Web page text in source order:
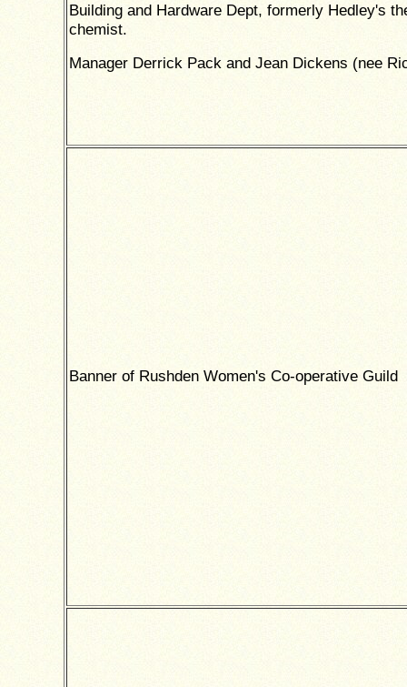
Building and Hardware Dept, formerly Hedley's
chemist.
Manager Derrick Pack and Jean Dickens (nee
Banner of Rushden Women's Co-operative Guild